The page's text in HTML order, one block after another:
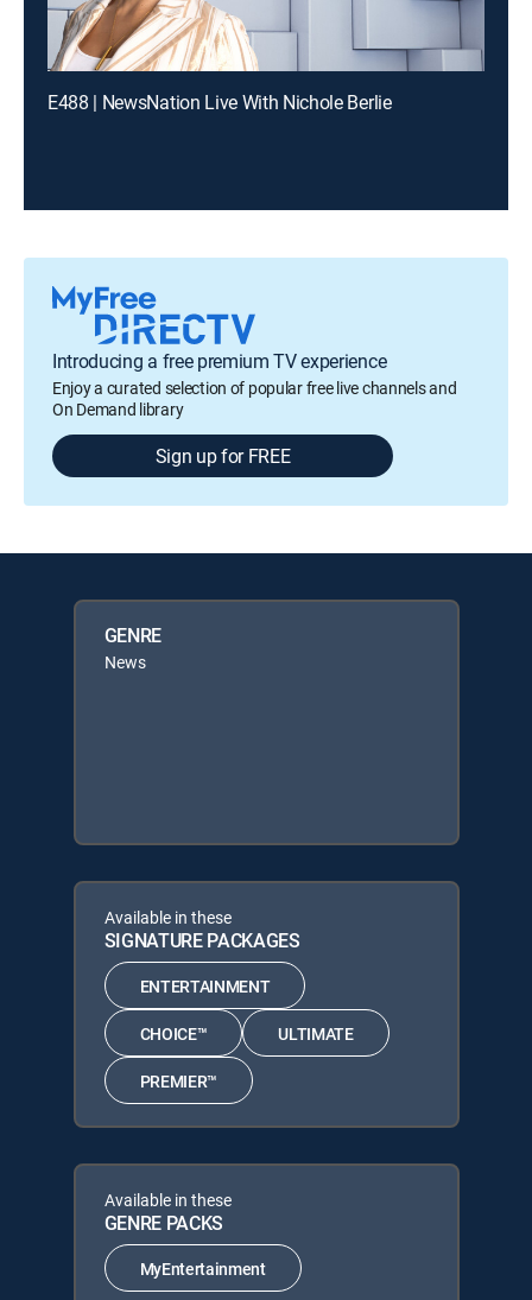
E488 | NewsNation Live With Nichole Berlie
Introducing a free premium TV experience
Enjoy a curated selection of popular free live channels and
On Demand library
Sign up for FREE
GENRE
News
Available in these
SIGNATURE PACKAGES
ENTERTAINMENT
CHOICE™ ULTIMATE
PREMIER™
Available in these
GENRE PACKS
MyEntertainment